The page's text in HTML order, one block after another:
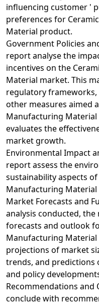
influencing customer '
preferences for
Material product.
Government Policies
report analyse the
incentives on the
Material market. This
regulatory frameworks,
other measures aimed
Manufacturing
evaluates the
market growth.
Environmental Impact
report assess the
sustainability aspects
Manufacturing Material
Market Forecasts and
analysis conducted,
forecasts and outlook
Manufacturing Material
projections of market
trends, and predictions
and policy
Recommendations
conclude with